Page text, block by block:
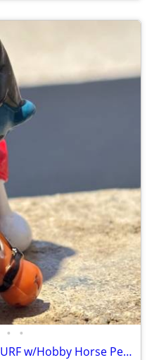
• •
Vintage 1980 EQUESTRIAN SMURF w/Hobby Horse Peyo Schleich PVC Figure